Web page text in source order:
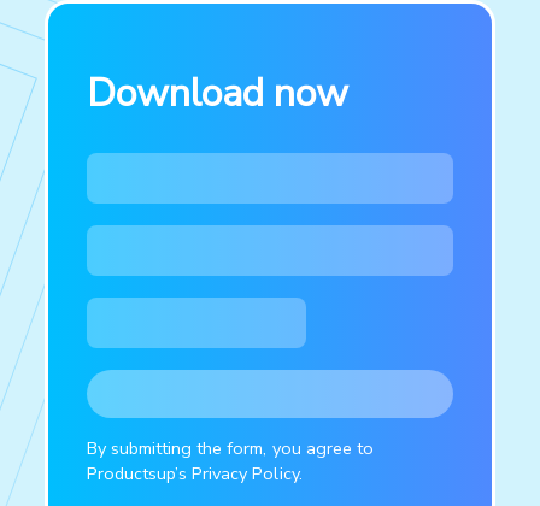
Download now
By submitting the form, you agree to
Productsup’s Privacy Policy.